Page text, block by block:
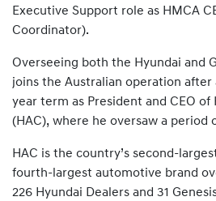
Executive Support role as HMCA
Coordinator).
Overseeing both the Hyundai and
joins the Australian operation after
year term as President and CEO of
(HAC), where he oversaw a period
HAC is the country’s second-
fourth-largest automotive brand
226 Hyundai Dealers and 31